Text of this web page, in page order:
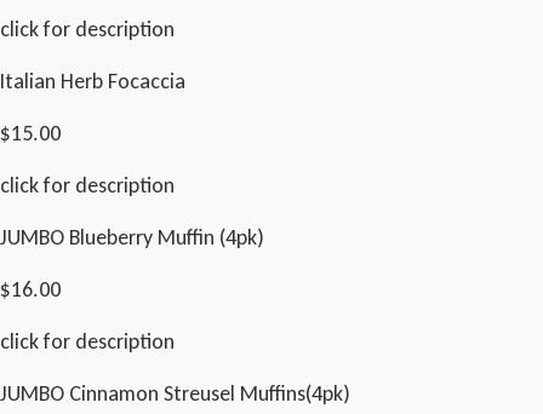
click for description
Italian Herb Focaccia
$15.00
click for description
JUMBO Blueberry Muffin (4pk)
$16.00
click for description
JUMBO Cinnamon Streusel Muffins(4pk)